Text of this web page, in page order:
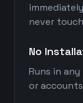
never
No
Runs in any
or